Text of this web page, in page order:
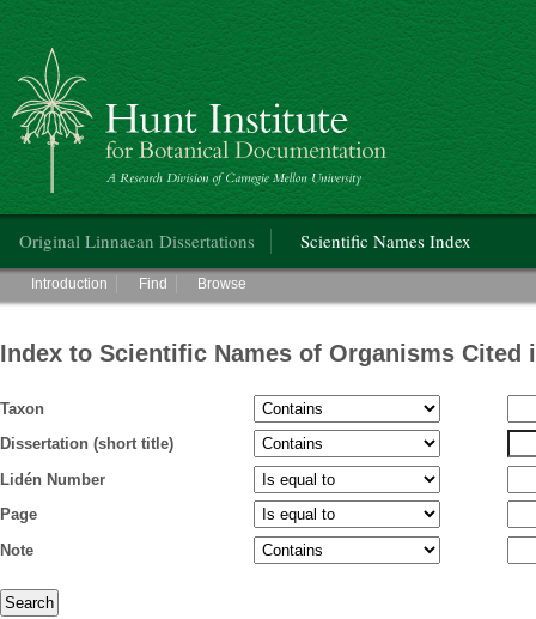
Hunt Institute for Botanical Documentation
Original Linnaean Dissertations Scientific Names Index
Main menu
Introduction Find Browse
Index to Scientific Names of Organisms Cited
Taxon
Dissertation (short title)
Lidén Number
Page
Note